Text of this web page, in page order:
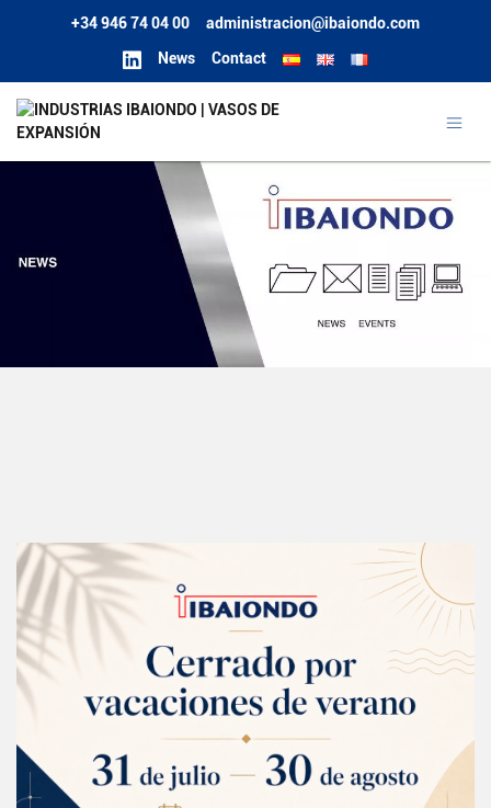
+34 946 74 04 00 administracion@ibaiondo.com
News Contact